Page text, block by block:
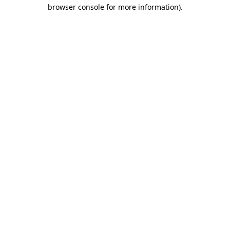
browser console for more information).